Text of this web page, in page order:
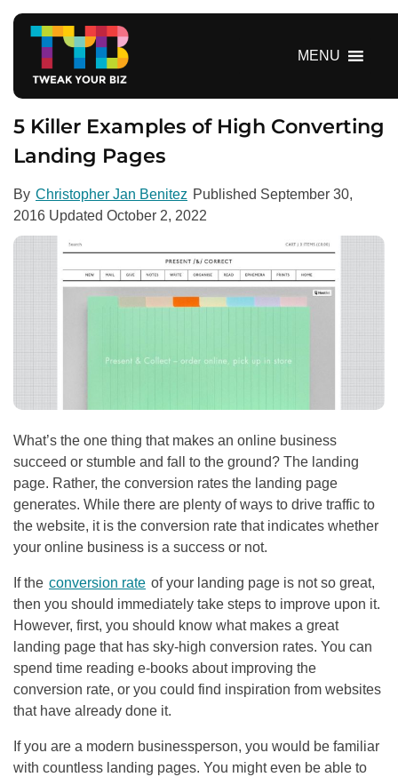
MENU
5 Killer Examples of High Converting
Landing Pages
By Christopher Jan Benitez Published September 30,
2016 Updated October 2, 2022
What’s the one thing that makes an online business
succeed or stumble and fall to the ground? The landing
page. Rather, the conversion rates the landing page
generates. While there are plenty of ways to drive traffic to
the website, it is the conversion rate that indicates whether
your online business is a success or not.
If the conversion rate of your landing page is not so great,
then you should immediately take steps to improve upon it.
However, first, you should know what makes a great
landing page that has sky-high conversion rates. You can
spend time reading e-books about improving the
conversion rate, or you could find inspiration from websites
that have already done it.
If you are a modern businessperson, you would be familiar
with countless landing pages. You might even be able to